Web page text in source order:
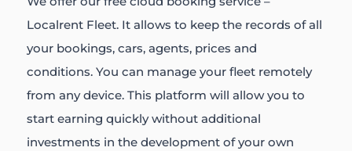
Localrent Fleet. It allows to keep the records of all
your bookings, cars, agents, prices and
conditions. You can manage your fleet remotely
from any device. This platform will allow you to
start earning quickly without additional
investments in the development of your own